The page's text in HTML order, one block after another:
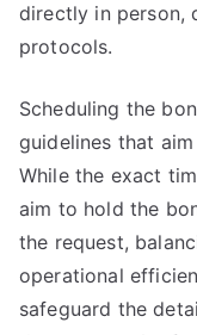
directly in person,
protocols.
Scheduling the
guidelines that
While the exact
aim to hold the
the request,
operational
safeguard the